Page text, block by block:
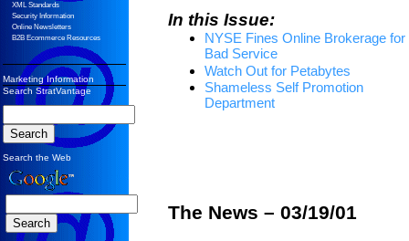
XML Standards
Security Information
Online Newsletters
B2B Ecommerce Resources
Marketing Information
Search StratVantage
Search the Web
In this Issue:
NYSE Fines Online Brokerage for
Bad Service
Watch Out for Petabytes
Shameless Self Promotion
Department
The News – 03/19/01